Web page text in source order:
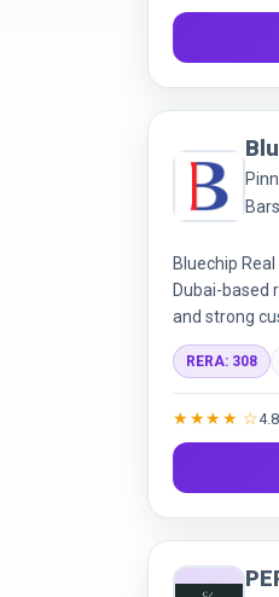
Bluechip
Dubai-based
and strong
Regulatory
full services
emphasising
RERA: 308
★★★★ ☆4.8